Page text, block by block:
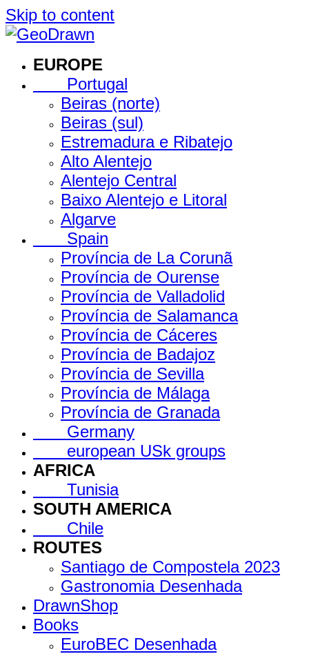
Skip to content
EUROPE
Portugal
Beiras (norte)
Beiras (sul)
Estremadura e Ribatejo
Alto Alentejo
Alentejo Central
Baixo Alentejo e Litoral
Algarve
Spain
Província de La Corunã
Província de Ourense
Província de Valladolid
Província de Salamanca
Província de Cáceres
Província de Badajoz
Província de Sevilla
Província de Málaga
Província de Granada
Germany
european USk groups
AFRICA
Tunisia
SOUTH AMERICA
Chile
ROUTES
Santiago de Compostela 2023
Gastronomia Desenhada
DrawnShop
Books
EuroBEC Desenhada